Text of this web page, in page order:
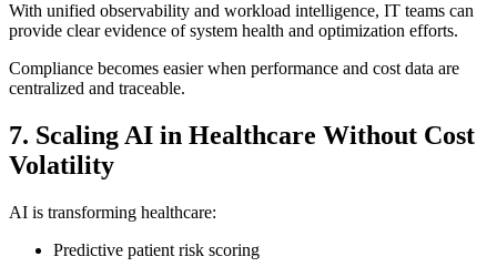
With unified observability and workload intelligence, IT teams can
provide clear evidence of system health and optimization efforts.
Compliance becomes easier when performance and cost data are
centralized and traceable.
7. Scaling AI in Healthcare Without Cost
Volatility
AI is transforming healthcare:
Predictive patient risk scoring